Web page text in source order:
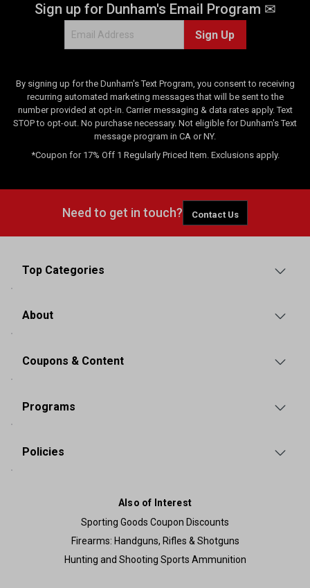
Sign up for Dunham's Email Program ✉
Sign Up
By signing up for the Dunham's Text Program, you consent to receiving
recurring automated marketing messages that will be sent to the
number provided at opt-in. Carrier messaging & data rates apply. Text
STOP to opt-out. No purchase necessary. Not eligible for Dunham's Text
message program in CA or NY.
*Coupon for 17% Off 1 Regularly Priced Item. Exclusions apply.
Need to get in touch? Contact Us
Top Categories
About
Coupons & Content
Programs
Policies
Also of Interest
Sporting Goods Coupon Discounts
Firearms: Handguns, Rifles & Shotguns
Hunting and Shooting Sports Ammunition